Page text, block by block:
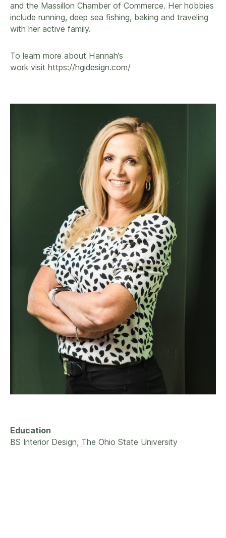
and the Massillon Chamber of Commerce. Her hobbies
include running, deep sea fishing, baking and traveling
with her active family.
To learn more about Hannah’s
work visit https://hgidesign.com/
Education
BS Interior Design, The Ohio State University